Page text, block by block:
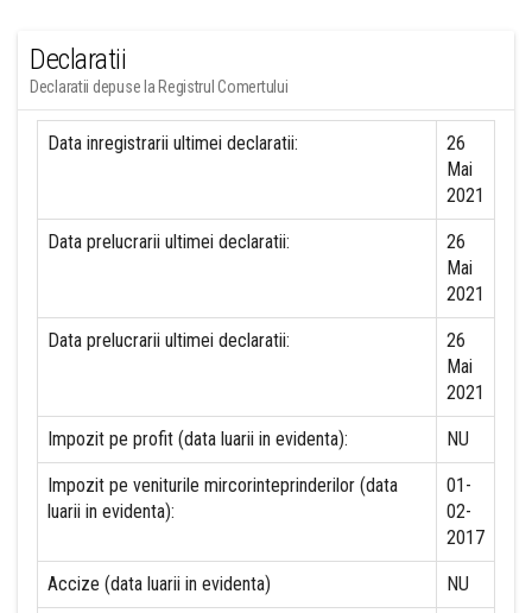
Declaratii
Declaratii depuse la Registrul Comertului
Data inregistrarii ultimei declaratii:
26
Mai
2021
Data prelucrarii ultimei declaratii:
26
Mai
2021
Data prelucrarii ultimei declaratii:
26
Mai
2021
Impozit pe profit (data luarii in evidenta): NU
Impozit pe veniturile mircorinteprinderilor (data
luarii in evidenta):
01-
02-
2017
Accize (data luarii in evidenta) NU